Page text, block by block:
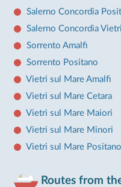
Salerno Concordia
Salerno Concordia
Sorrento Amalfi
Sorrento Positano
Vietri sul Mare Amalfi
Vietri sul Mare Cetara
Vietri sul Mare Maiori
Vietri sul Mare Minori
Vietri sul Mare Positano
Routes from